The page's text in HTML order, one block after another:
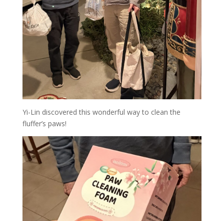
Yi-Lin discovered this wonderful way to clean the
fluffer’s paws!